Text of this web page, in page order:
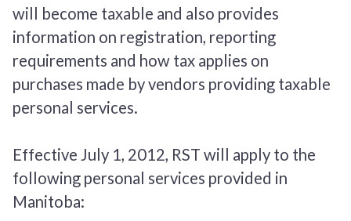
will become taxable and also provides
information on registration, reporting
requirements and how tax applies on
purchases made by vendors providing taxable
personal services.
Effective July 1, 2012, RST will apply to the
following personal services provided in
Manitoba: